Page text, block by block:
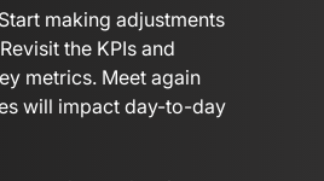
making adjustments
the KPIs and
metrics. Meet again
will impact day-to-day